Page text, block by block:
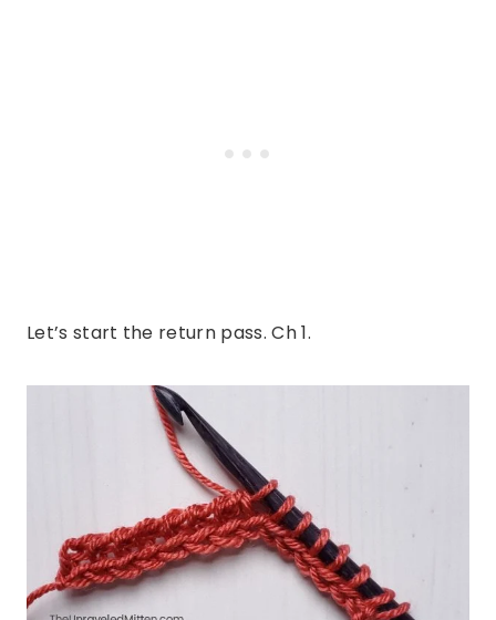
Let’s start the return pass. Ch 1.